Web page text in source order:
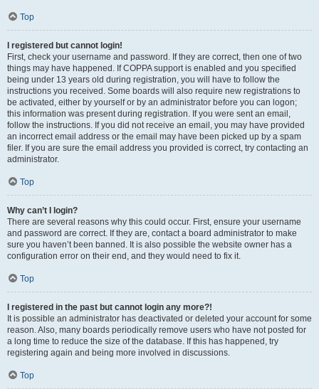
Top
I registered but cannot login!
First, check your username and password. If they are correct, then one of two
things may have happened. If COPPA support is enabled and you specified
being under 13 years old during registration, you will have to follow the
instructions you received. Some boards will also require new registrations to
be activated, either by yourself or by an administrator before you can logon;
this information was present during registration. If you were sent an email,
follow the instructions. If you did not receive an email, you may have provided
an incorrect email address or the email may have been picked up by a spam
filer. If you are sure the email address you provided is correct, try contacting an
administrator.
Top
Why can’t I login?
There are several reasons why this could occur. First, ensure your username
and password are correct. If they are, contact a board administrator to make
sure you haven’t been banned. It is also possible the website owner has a
configuration error on their end, and they would need to fix it.
Top
I registered in the past but cannot login any more?!
It is possible an administrator has deactivated or deleted your account for some
reason. Also, many boards periodically remove users who have not posted for
a long time to reduce the size of the database. If this has happened, try
registering again and being more involved in discussions.
Top